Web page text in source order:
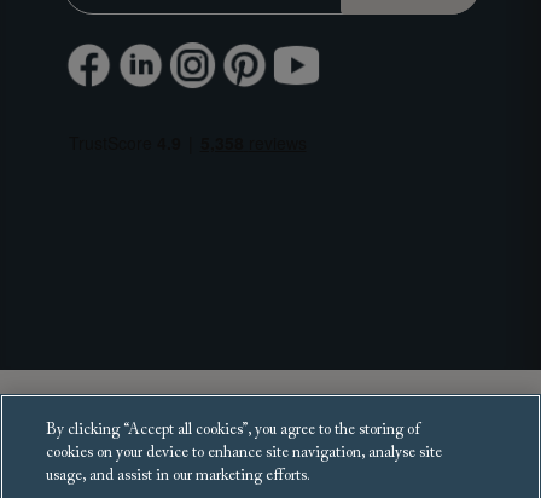
Copyright 2025 Sofas and Stuff Ltd.
All rights reserved.
By clicking “Accept all cookies”, you agree to the storing of
cookies on your device to enhance site navigation, analyse site
usage, and assist in our marketing efforts.